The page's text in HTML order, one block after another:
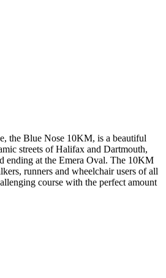
the Blue Nose 10KM, is a beautiful
streets of Halifax and Dartmouth,
ending at the Emera Oval. The 10KM
runners and wheelchair users of all
course with the perfect amount